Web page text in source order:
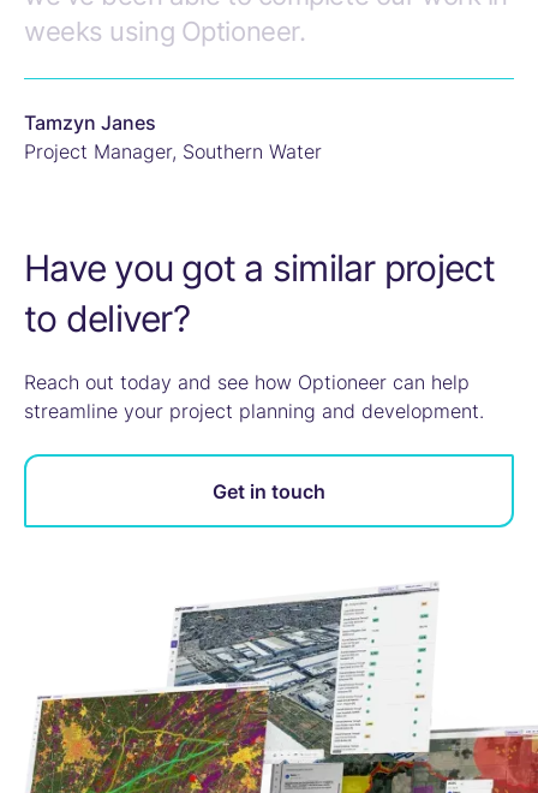
weeks using Optioneer.
Tamzyn Janes
Project Manager, Southern Water
Have you got a similar project
to deliver?
Reach out today and see how Optioneer can help
streamline your project planning and development.
Get in touch